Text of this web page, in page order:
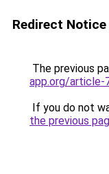
Redirect Notice
The previous
app.org/article-
If you do not
the previous